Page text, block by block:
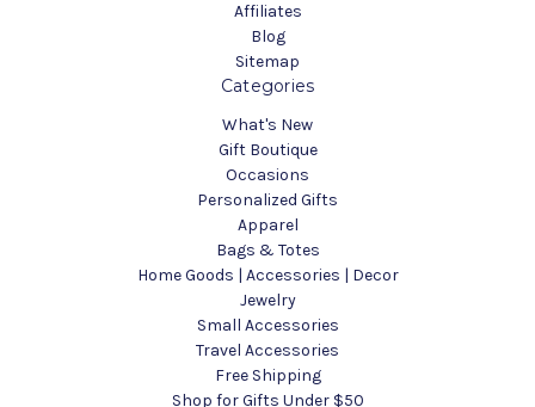
Affiliates
Blog
Sitemap
Categories
What's New
Gift Boutique
Occasions
Personalized Gifts
Apparel
Bags & Totes
Home Goods | Accessories | Decor
Jewelry
Small Accessories
Travel Accessories
Free Shipping
Shop for Gifts Under $50